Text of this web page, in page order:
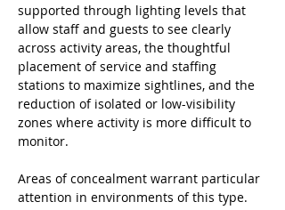
supported through lighting levels that
allow staff and guests to see clearly
across activity areas, the thoughtful
placement of service and staffing
stations to maximize sightlines, and the
reduction of isolated or low-visibility
zones where activity is more difficult to
monitor.
Areas of concealment warrant particular
attention in environments of this type.